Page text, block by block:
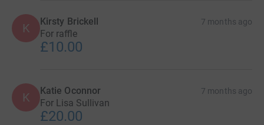
K Kirsty Brickell 7 months ago
For raffle
£10.00
K Katie Oconnor 7 months ago
For Lisa Sullivan
£20.00